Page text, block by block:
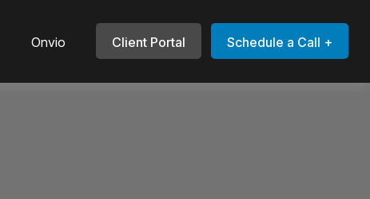
Onvio Client Portal Schedule a Call +